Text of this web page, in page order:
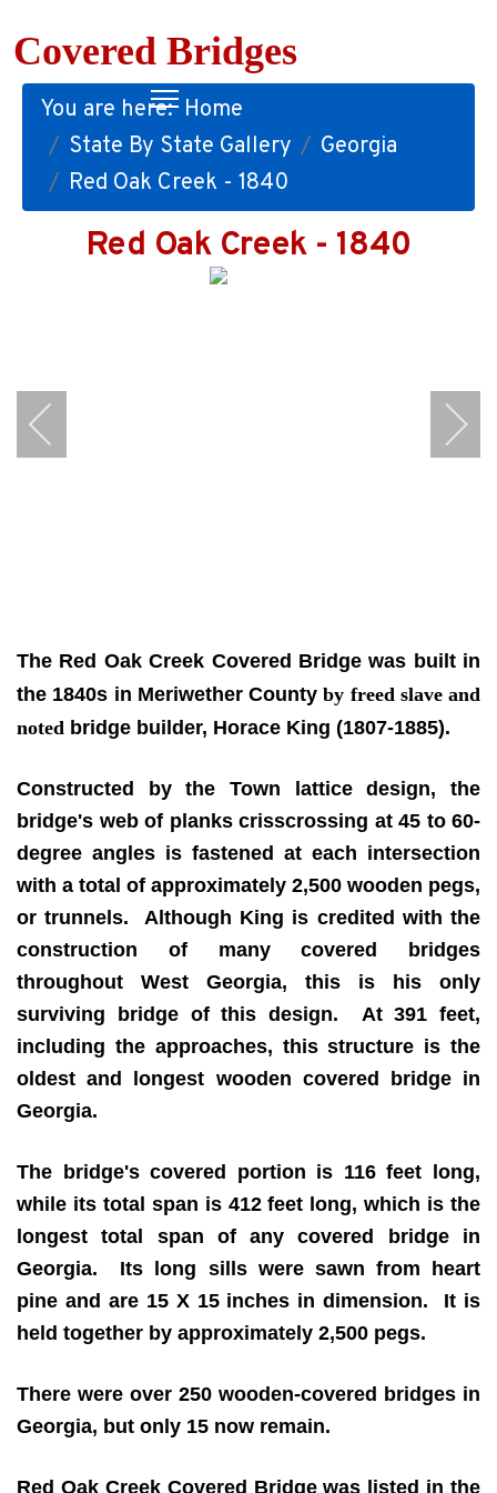
Covered Bridges
You are here: Home
State By State Gallery
Georgia
Red Oak Creek - 1840
Red Oak Creek - 1840
The Red Oak Creek Covered Bridgewas built in
the 1840s in Meriwether Countyby freed slave and
noted bridge builder, Horace King (1807-1885).
Constructed by the Town lattice design, the
bridge's web of planks crisscrossing at 45 to 60-
degree angles is fastened at each intersection
with a total of approximately 2,500 wooden pegs,
or trunnels. Although King is credited with the
construction of many covered bridges
throughout West Georgia, this is his only
surviving bridge of this design. At 391 feet,
including the approaches, this structure is the
oldest and longest wooden covered bridge in
Georgia.
The bridge's covered portion is 116 feet long,
while its total span is 412 feet long, which is the
longest total span of any covered bridge in
Georgia. Its long sills were sawn from heart
pine and are 15 X 15 inches in dimension. It is
held together by approximately 2,500 pegs.
There were over 250 wooden-covered bridges in
Georgia, but only 15 now remain.
Red Oak Creek Covered Bridge was listed in the